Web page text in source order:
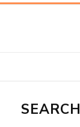
SEARCH